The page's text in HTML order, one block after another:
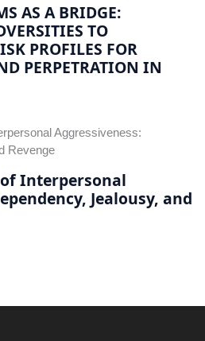
AS A BRIDGE:
TO
PROFILES FOR
PERPETRATION IN
Interpersonal
Jealousy, and